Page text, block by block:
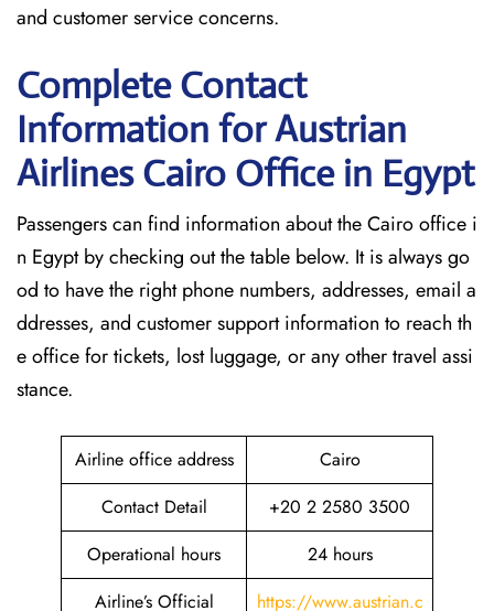
and customer service concerns.
Complete Contact
Information for Austrian
Airlines Cairo Office in Egypt
Passengers​‍​‌‍​‍‌​‍​‌‍​‍‌ can find information about the Cairo office i
n Egypt by checking out the table below. It is always go
od to have the right phone numbers, addresses, email a
ddresses, and customer support information to reach th
e office for tickets, lost luggage, or any other travel assi
stance.
Airline office address
Cairo
Contact Detail
+20 2 2580 3500
Operational hours
24 hours
Airline’s Official
https://www.austrian.c